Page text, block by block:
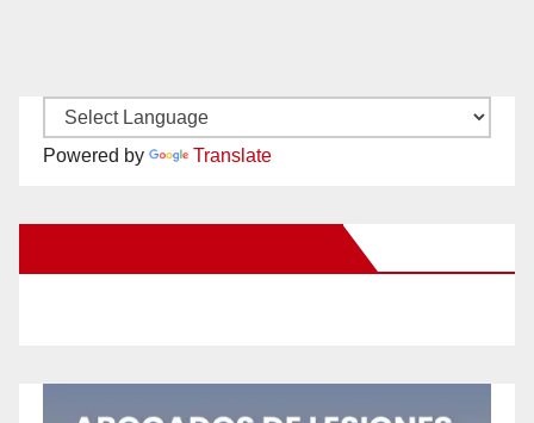
Powered by Translate